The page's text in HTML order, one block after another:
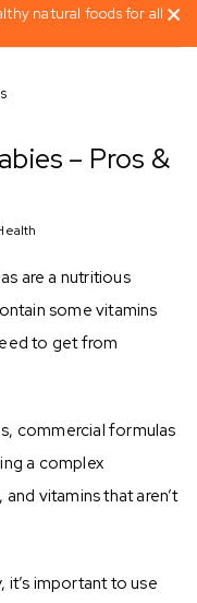
natural foods for all
– Pros &
are a nutritious
some vitamins
to get from
commercial formulas
a complex
vitamins that aren’t
important to use